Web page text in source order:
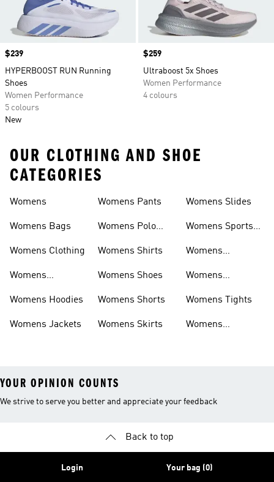
Price
$239
HYPERBOOST RUN Running
Shoes
Women Performance
5 colours
New
Price
$259
Ultraboost 5x Shoes
Women Performance
4 colours
OUR CLOTHING AND SHOE
CATEGORIES
Womens
Womens Bags
Womens Clothing
Womens
Womens Hoodies
Womens Jackets
Womens Pants
Womens Polo
Womens Shirts
Womens Shoes
Womens Shorts
Womens Skirts
Womens Slides
Womens Sports
Womens
Womens
Womens Tights
Womens
YOUR OPINION COUNTS
We strive to serve you better and appreciate your feedback
Back to top
Login Your bag (0)